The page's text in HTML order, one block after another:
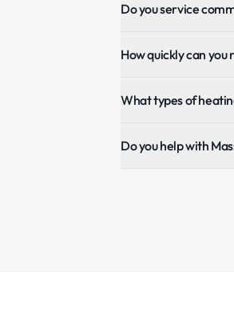
Do you service
How quickly can
What types of
Do you help with